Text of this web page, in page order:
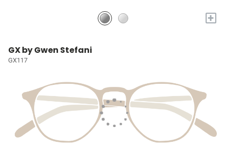
+
GX by Gwen Stefani
GX117